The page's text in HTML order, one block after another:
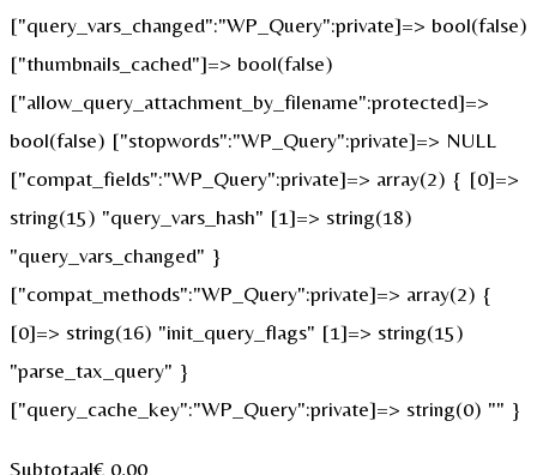
["query_vars_changed":"WP_Query":private]=> bool(false)
["thumbnails_cached"]=> bool(false)
["allow_query_attachment_by_filename":protected]=>
bool(false) ["stopwords":"WP_Query":private]=> NULL
["compat_fields":"WP_Query":private]=> array(2) { [0]=>
string(15) "query_vars_hash" [1]=> string(18)
"query_vars_changed" }
["compat_methods":"WP_Query":private]=> array(2) {
[0]=> string(16) "init_query_flags" [1]=> string(15)
"parse_tax_query" }
["query_cache_key":"WP_Query":private]=> string(0) "" }
Subtotaal€ 0,00